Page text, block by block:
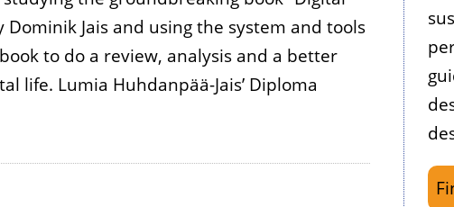
Dominik Jais and using the system and tools
to do a review, analysis and a better
life. Lumia Huhdanpää-Jais’ Diploma